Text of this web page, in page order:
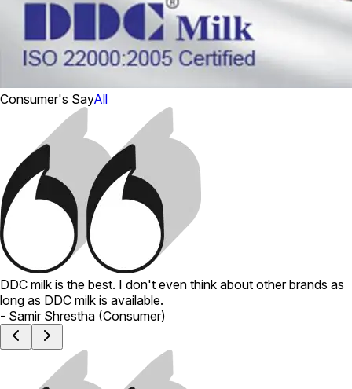
Consumer's SayAll
DDC milk is the best. I don't even think about other brands as
long as DDC milk is available.
- Samir Shrestha (Consumer)